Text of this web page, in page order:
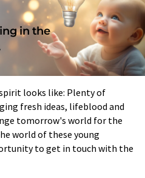
in the
looks like: Plenty of
fresh ideas, lifeblood and
tomorrow's world for the
world of these young
to get in touch with the